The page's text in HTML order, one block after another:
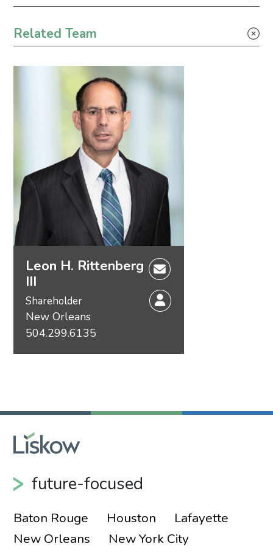
Related Team
Leon H. Rittenberg
III
Shareholder
New Orleans
504.299.6135
future-focused
Baton Rouge Houston
Lafayette
New Orleans
New York City